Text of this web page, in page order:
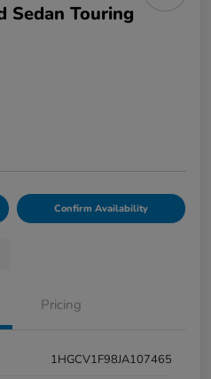
Sedan Touring
Confirm Availability
Pricing
1HGCV1F98JA107465